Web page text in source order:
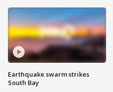
Earthquake swarm strikes
South Bay